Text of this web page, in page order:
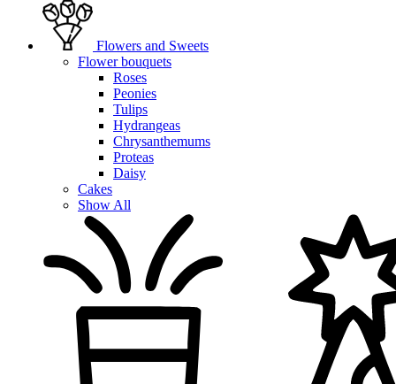
Flowers and Sweets
Flower bouquets
Roses
Peonies
Tulips
Hydrangeas
Chrysanthemums
Proteas
Daisy
Cakes
Show All